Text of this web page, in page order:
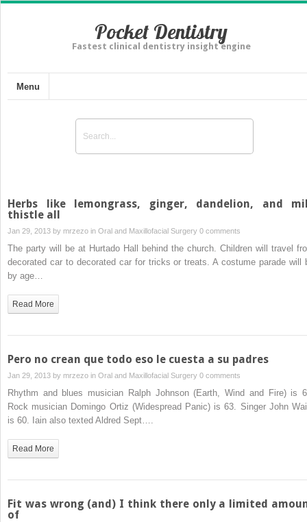
Pocket Dentistry
Fastest clinical dentistry insight engine
Menu
Herbs like lemongrass, ginger, dandelion, and
thistle all
Jan 29, 2013 by mrzezo in Oral and Maxillofacial Surgery 0 comments
The party will be at Hurtado Hall behind the church. Children will travel
decorated car to decorated car for tricks or treats. A costume parade will
by age…
Read More
Pero no crean que todo eso le cuesta a su padres
Jan 29, 2013 by mrzezo in Oral and Maxillofacial Surgery 0 comments
Rhythm and blues musician Ralph Johnson (Earth, Wind and Fire) is
Rock musician Domingo Ortiz (Widespread Panic) is 63. Singer John
is 60. Iain also texted Aldred Sept….
Read More
Fit was wrong (and) I think there only a limited
of